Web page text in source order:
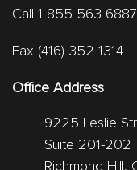
Call 1 855 563 6887
Fax (416) 352 1314
Office Address
9225 Leslie
Suite 201-202
Richmond Hill,